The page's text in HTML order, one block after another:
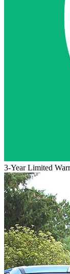
3-Year Limited